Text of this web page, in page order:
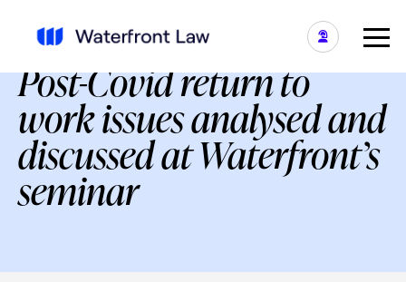
Post-Covid return to
work issues analysed and
discussed at Waterfront’s
seminar